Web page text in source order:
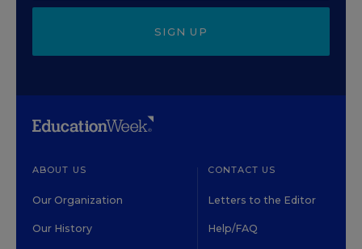
SIGN UP
ABOUT US
Our Organization
Our History
CONTACT US
Letters to the Editor
Help/FAQ